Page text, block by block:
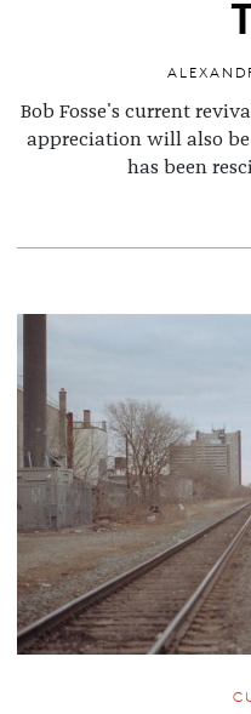
Bob Fosse's current
appreciation will also
has been